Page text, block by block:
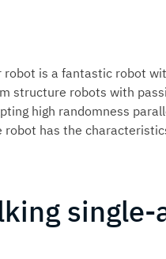
is a fantastic robot
structure robots with
high randomness
has the
single-